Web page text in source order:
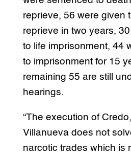
reprieve, 56 were given
reprieve in two years,
to life imprisonment, 44
to imprisonment for 15
remaining 55 are still
hearings.
“The execution of
Villanueva does not
narcotic trades which is